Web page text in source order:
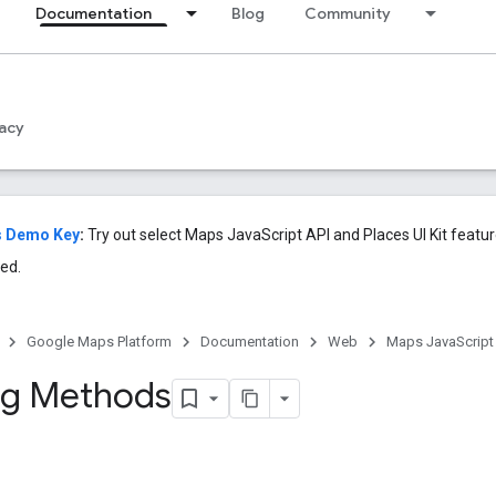
Documentation Blog Community
Demo Key: Try out select Maps JavaScript API and Places UI Kit
Google Maps Platform Documentation Web Maps JavaScript
Methods